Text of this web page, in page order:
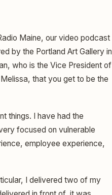
Maine, our video podcast
by the Portland Art Gallery in
who is the Vice President of
that you get to be the
things. I have had the
focused on vulnerable
employee experience,
I delivered two of my